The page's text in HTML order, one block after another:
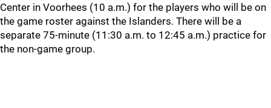
Center in Voorhees (10 a.m.) for the players who will be on
the game roster against the Islanders. There will be a
separate 75-minute (11:30 a.m. to 12:45 a.m.) practice for
the non-game group.